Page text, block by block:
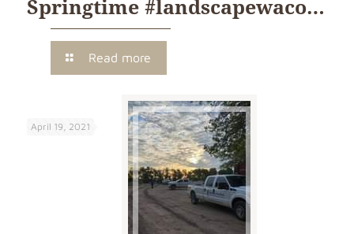
Springtime #landscapewaco…
Read more
April 19, 2021